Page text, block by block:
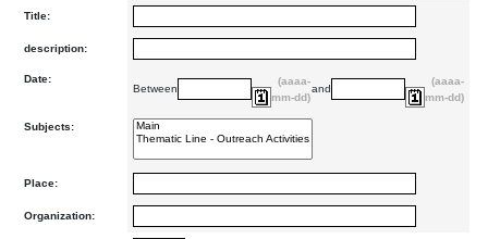
Title:
description:
Date:
Between
(aaaa-
mm-dd)
and
(aaaa-
mm-dd)
Subjects:
Place:
Organization: